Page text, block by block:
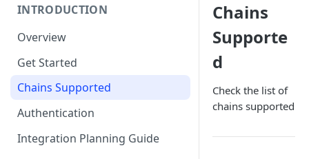
INTRODUCTION
Overview
Get Started
Chains Supported
Authentication
Integration Planning Guide
Chains
Supporte
d
Check the list of
chains supported